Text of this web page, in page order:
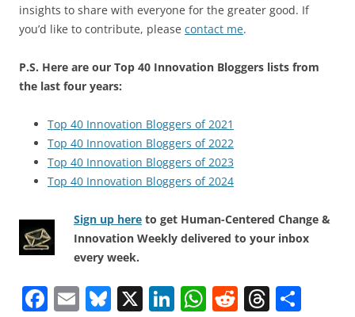
insights to share with everyone for the greater good. If
you’d like to contribute, please contact me.
P.S. Here are our Top 40 Innovation Bloggers lists from
the last four years:
Top 40 Innovation Bloggers of 2021
Top 40 Innovation Bloggers of 2022
Top 40 Innovation Bloggers of 2023
Top 40 Innovation Bloggers of 2024
Sign up here to get Human-Centered Change &
Innovation Weekly delivered to your inbox
every week.
F E Bl X Li W R T